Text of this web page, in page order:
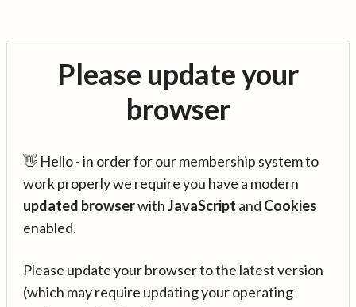
Please update your
browser
👋 Hello - in order for our membership system to
work properly we require you have a modern
updated browserwithJavaScript and Cookies
enabled.
Please update your browser to the latest version
(which may require updating your operating